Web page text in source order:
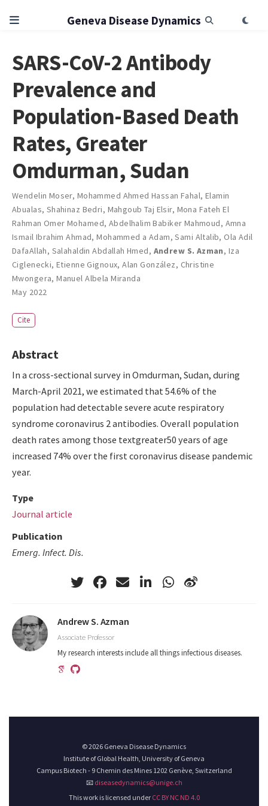
Geneva Disease Dynamics
SARS-CoV-2 Antibody
Prevalence and
Population-Based Death
Rates, Greater
Omdurman, Sudan
Wendelin Moser, Mohammed Ahmed Hassan Fahal, Elamin
Abualas, Shahinaz Bedri, Mahgoub Taj Elsir, Mona Fateh El
Rahman Omer Mohamed, Abdelhalim Babiker Mahmoud, Amna
Ismail Ibrahim Ahmad,Mohammed a Adam,Sami Altalib, Ola Adil
DafaAllah, Salahaldin Abdallah Hmed, Andrew S. Azman, Iza
Ciglenecki,Etienne Gignoux,Alan González, Christine
Mwongera,Manuel Albela Miranda
May 2022
Cite
Abstract
In a cross-sectional survey in Omdurman, Sudan, during
March-April 2021, we estimated that 54.6% of the
population had detectable severe acute respiratory
syndrome coronavirus 2 antibodies. Overall population
death rates among those textgreater50 years of age
increased 74% over the first coronavirus disease pandemic
year.
Type
Journal article
Publication
Emerg. Infect. Dis.
Andrew S. Azman
Associate Professor
My research interests include all things infectious diseases.
© 2026 Geneva Disease Dynamics
Institute of Global Health, University of Geneva
Campus Biotech - 9 Chemin des Mines 1202 Genève, Switzerland
📧 diseasedynamics@unige.ch
This work is licensed under CC BY NC ND 4.0